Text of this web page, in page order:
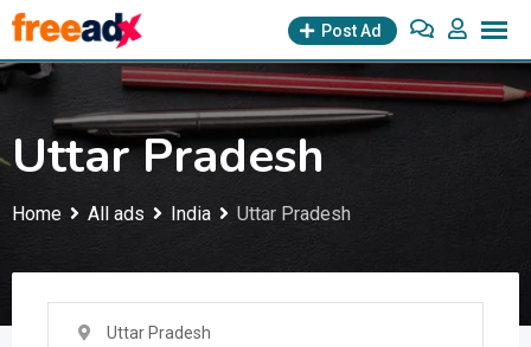
Skip
to
content
Post Ad
Uttar Pradesh
Home All ads India Uttar Pradesh
Uttar Pradesh